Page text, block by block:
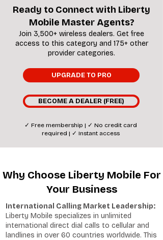
Ready to Connect with Liberty
Mobile Master Agents?
Join 3,500+ wireless dealers. Get free
access to this category and 175+ other
provider categories.
UPGRADE TO PRO
BECOME A DEALER (FREE)
✓ Free membership | ✓ No credit card
required | ✓ Instant access
Why Choose Liberty Mobile For
Your Business
International Calling Market Leadership:
Liberty Mobile specializes in unlimited
international direct dial calls to cellular and
landlines in over 60 countries worldwide. This